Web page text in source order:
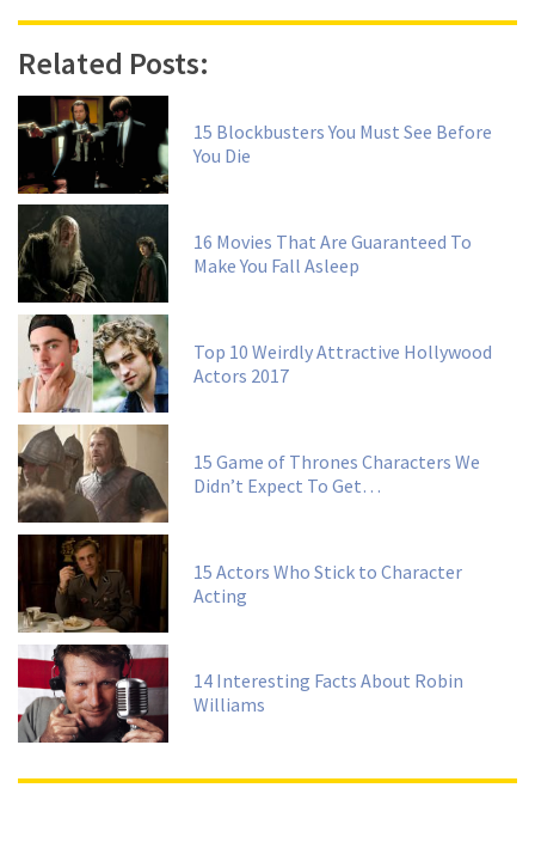
Related Posts:
15 Blockbusters You Must See Before
You Die
16 Movies That Are Guaranteed To
Make You Fall Asleep
Top 10 Weirdly Attractive Hollywood
Actors 2017
15 Game of Thrones Characters We
Didn’t Expect To Get…
15 Actors Who Stick to Character
Acting
14 Interesting Facts About Robin
Williams